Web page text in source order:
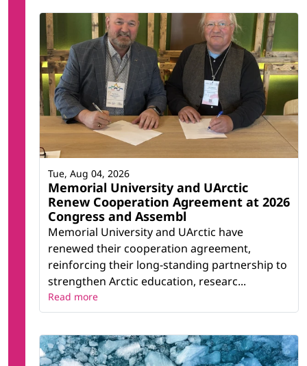
Memorial University and UArctic
Renew Cooperation Agreement at 2026
Congress and Assembl
Memorial University and UArctic have
renewed their cooperation agreement,
reinforcing their long-standing partnership to
strengthen Arctic education, researc...
Tue, Aug 04, 2026
Read more